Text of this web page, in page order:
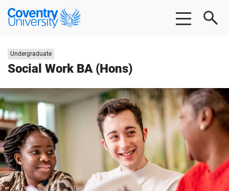
Skip
Skip
Coventry
University
Social Work BA (Hons)
Study
level:
Undergraduate